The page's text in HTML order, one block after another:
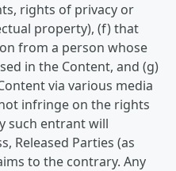
rights of privacy or
property), (f) that
from a person whose
in the Content, and (g)
via various media
infringe on the rights
such entrant will
Released Parties (as
to the contrary. Any